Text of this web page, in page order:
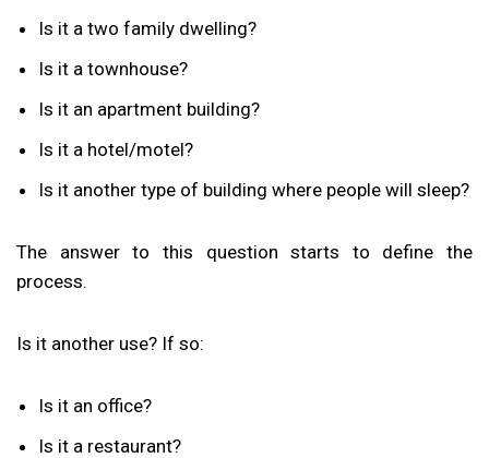
Is it a two family dwelling?
Is it a townhouse?
Is it an apartment building?
Is it a hotel/motel?
Is it another type of building where people will sleep?
The answer to this question starts to define the
process.
Is it another use? If so:
Is it an office?
Is it a restaurant?